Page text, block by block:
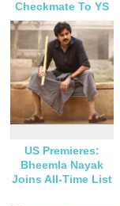
Checkmate To YS
Jagan?
US Premieres:
Bheemla Nayak
Joins All-Time List